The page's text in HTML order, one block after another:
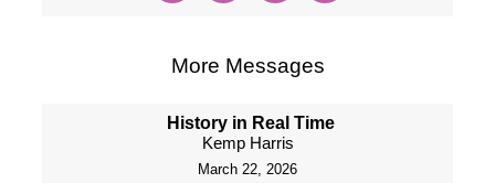
More Messages
History in Real Time
Kemp Harris
March 22, 2026